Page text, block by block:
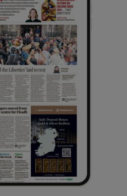
Show Sponsored sub sections